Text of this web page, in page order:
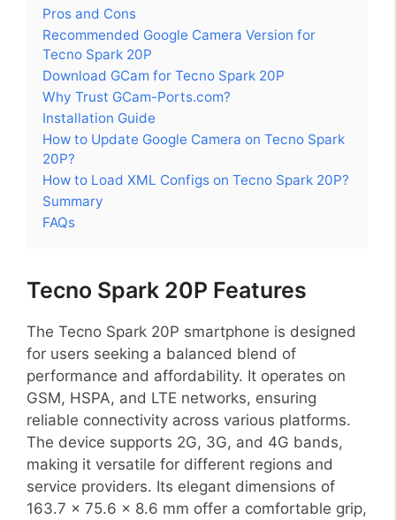
Pros and Cons
Recommended Google Camera Version for
Tecno Spark 20P
Download GCam for Tecno Spark 20P
Why Trust GCam-Ports.com?
Installation Guide
How to Update Google Camera on Tecno Spark
20P?
How to Load XML Configs on Tecno Spark 20P?
Summary
FAQs
Tecno Spark 20P Features
The Tecno Spark 20P smartphone is designed
for users seeking a balanced blend of
performance and affordability. It operates on
GSM, HSPA, and LTE networks, ensuring
reliable connectivity across various platforms.
The device supports 2G, 3G, and 4G bands,
making it versatile for different regions and
service providers. Its elegant dimensions of
163.7 x 75.6 x 8.6 mm offer a comfortable grip,